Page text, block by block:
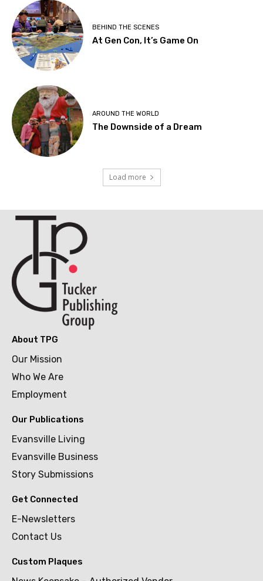
BEHIND THE SCENES
At Gen Con, It’s Game On
AROUND THE WORLD
The Downside of a Dream
Load more
About TPG
Our Mission
Who We Are
Employment
Our Publications
Evansville Living
Evansville Business
Story Submissions
Get Connected
E-Newsletters
Contact Us
Custom Plaques